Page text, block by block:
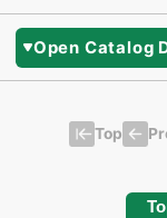
Open Catalog
Top